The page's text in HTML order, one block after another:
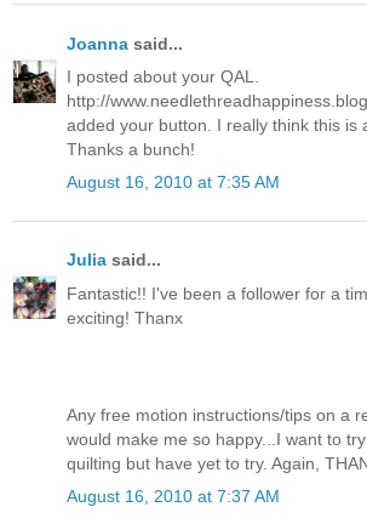
Joanna said...
I posted about your QAL.
http://
added your button. I really think this is
Thanks a bunch!
August 16, 2010 at 7:35 AM
Julia said...
Fantastic!! I've been a follower for a
exciting! Thanx
Any free motion instructions/tips on a
would make me so happy...I want to
quilting but have yet to try. Again,
August 16, 2010 at 7:37 AM